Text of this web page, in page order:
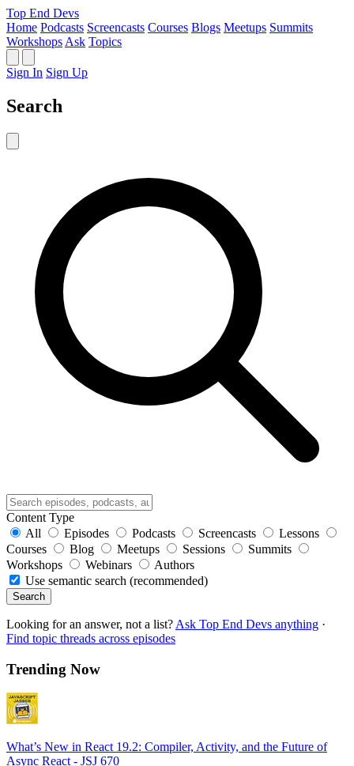
Top End Devs
Home Podcasts Screencasts Courses Blogs Meetups Summits
Workshops Ask Topics
Sign In Sign Up
Search
Content Type
All
Episodes Podcasts Screencasts
Lessons
Courses
Blog Meetups Sessions
Summits
Workshops
Webinars
Authors
Use semantic search (recommended)
Search
Looking for an answer, not a list? Ask Top End Devs anything ·
Find topic threads across episodes
Trending Now
What’s New in React 19.2: Compiler, Activity, and the Future of
Async React - JSJ 670